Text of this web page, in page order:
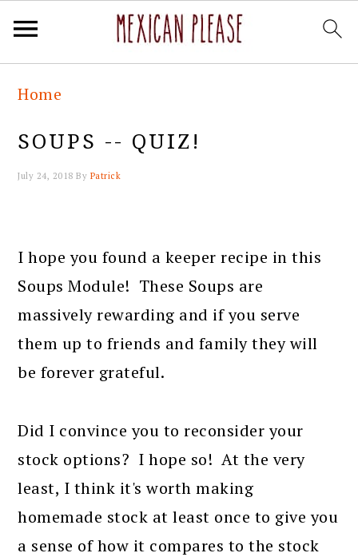
primary
main
primary
footer
Home
SOUPS -- QUIZ!
July 24, 2018 By Patrick
I hope you found a keeper recipe in this
Soups Module! These Soups are
massively rewarding and if you serve
them up to friends and family they will
be forever grateful.
Did I convince you to reconsider your
stock options? I hope so! At the very
least, I think it's worth making
homemade stock at least once to give you
a sense of how it compares to the stock